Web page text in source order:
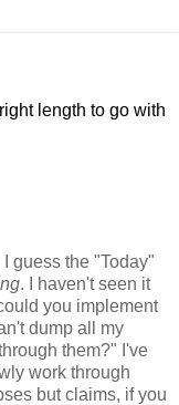
length to go with
guess the "Today"
. I haven't seen it
you implement
dump all my
them?" I've
work through
but claims, if you